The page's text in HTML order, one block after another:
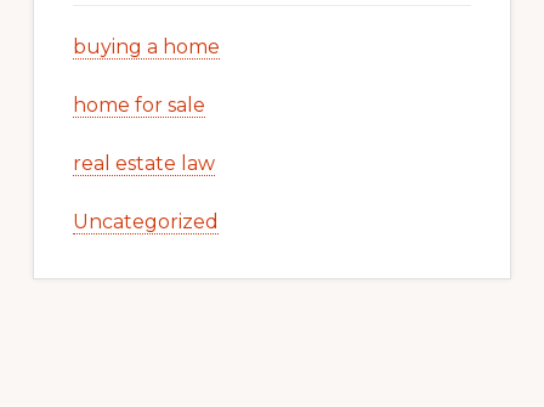
buying a home
home for sale
real estate law
Uncategorized